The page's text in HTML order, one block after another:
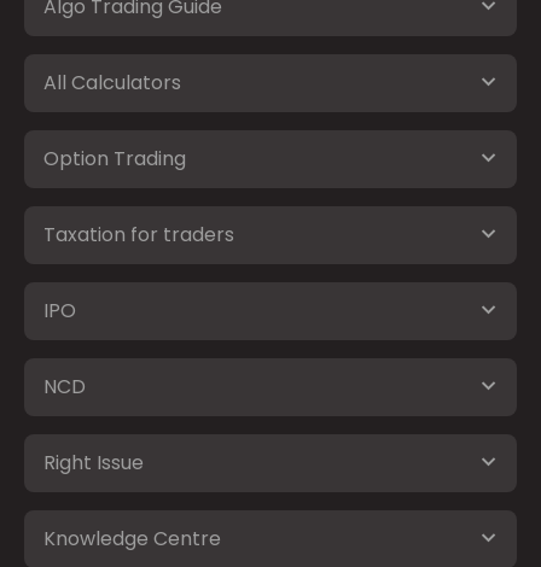
Algo Trading Guide
All Calculators
Option Trading
Taxation for traders
IPO
NCD
Right Issue
Knowledge Centre